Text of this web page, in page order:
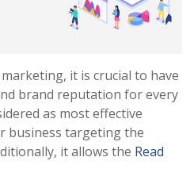
it is crucial to have
brand reputation for every
as most effective
business targeting the
it allows the Read